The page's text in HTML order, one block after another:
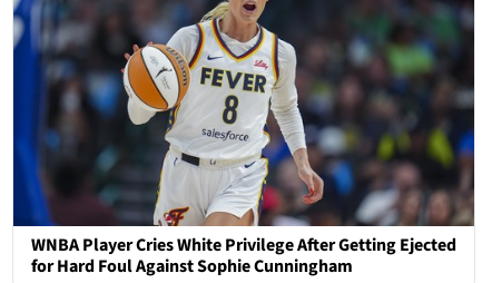
WNBA Player Cries White Privilege After Getting Ejected
for Hard Foul Against Sophie Cunningham